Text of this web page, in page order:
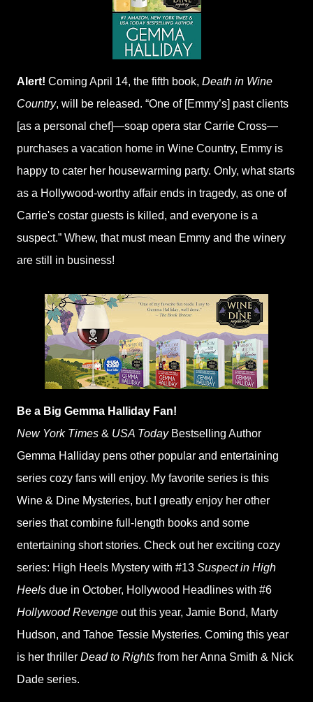
Alert! Coming April 14, the fifth book, Death in Wine
Country, will be released. “One of [Emmy’s] past clients
[as a personal chef]—soap opera star Carrie Cross—
purchases a vacation home in Wine Country, Emmy is
happy to cater her housewarming party. Only, what starts
as a Hollywood-worthy affair ends in tragedy, as one of
Carrie's costar guests is killed, and everyone is a
suspect.” Whew, that must mean Emmy and the winery
are still in business!
Be a Big Gemma Halliday Fan!
New York Times & USA TodayBestselling Author
Gemma Halliday pens other popular and entertaining
series cozy fans will enjoy. My favorite series is this
Wine & Dine Mysteries, but I greatly enjoy her other
series that combine full-length books and some
entertaining short stories. Check out her exciting cozy
series: High Heels Mystery with #13 Suspect in High
Heels due in October, Hollywood Headlines with #6
Hollywood Revenge out this year, Jamie Bond, Marty
Hudson, and Tahoe Tessie Mysteries. Coming this year
is her thriller Dead to Rights from her Anna Smith & Nick
Dade series.